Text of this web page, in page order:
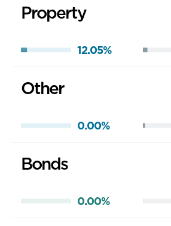
Property
12.05%
Other
0.00%
Bonds
0.00%